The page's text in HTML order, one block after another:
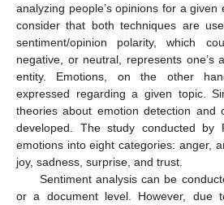
analyzing people’s opinions for a
consider that both techniques are
sentiment/opinion polarity, which
negative, or neutral, represents one’s
entity. Emotions, on the other
expressed regarding a given topic.
theories about emotion detection and
developed. The study conducted by
emotions into eight categories: anger,
joy, sadness, surprise, and trust.
Sentiment analysis can be
or a document level. However, due